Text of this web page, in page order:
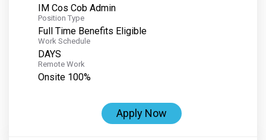
IM Cos Cob Admin
Position Type
Full Time Benefits Eligible
Work Schedule
DAYS
Remote Work
Onsite 100%
Apply Now